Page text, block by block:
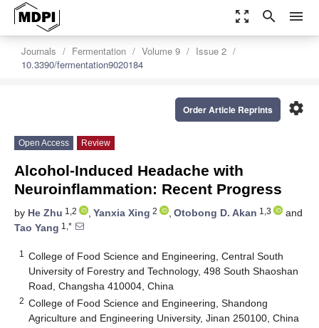
zoom_out_map search menu
Journals Fermentation Volume 9
Issue 2
10.3390/fermentation9020184
settings
Order Article Reprints
Open Access Review
Alcohol-Induced Headache with
Neuroinflammation: Recent Progress
by He Zhu 1,2 , Yanxia Xing 2 , Otobong D. Akan 1,3
and
Tao Yang 1,*
1
College of Food Science and Engineering, Central South
University of Forestry and Technology, 498 South Shaoshan
Road, Changsha 410004, China
2 College of Food Science and Engineering, Shandong
Agriculture and Engineering University, Jinan 250100, China